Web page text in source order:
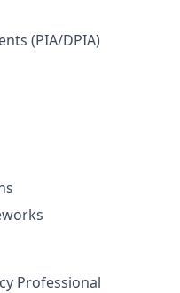
(PIA/DPIA)
Professional